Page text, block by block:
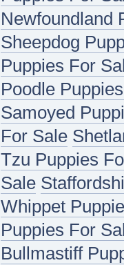
Newfoundland
Sheepdog
Puppies For
Poodle
Samoyed
For Sale
Tzu Puppies
Sale
Whippet
Puppies For
Bullmastiff